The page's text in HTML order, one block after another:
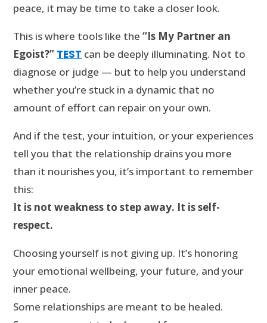
peace, it may be time to take a closer look.
This is where tools like the“Is My Partner an
Egoist?” TEST can be deeply illuminating. Not to
diagnose or judge — but to help you understand
whether you’re stuck in a dynamic that no
amount of effort can repair on your own.
And if the test, your intuition, or your experiences
tell you that the relationship drains you more
than it nourishes you, it’s important to remember
this:
It is not weakness to step away. It is self-
respect.
Choosing yourself is not giving up. It’s honoring
your emotional wellbeing, your future, and your
inner peace.
Some relationships are meant to be healed.